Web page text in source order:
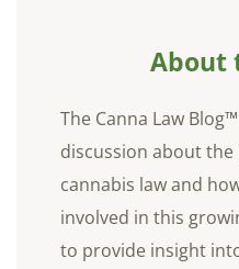
About
The Canna Law
discussion about
cannabis law and
involved in this
to provide insight